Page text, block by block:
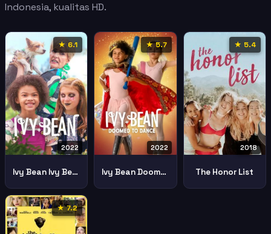
Indonesia, kualitas HD.
★ 6.1
2022
Ivy Bean Ivy Bean
★ 5.7
2022
Ivy Bean Doomed To Dance
★ 5.4
2018
The Honor List
★ 7.2